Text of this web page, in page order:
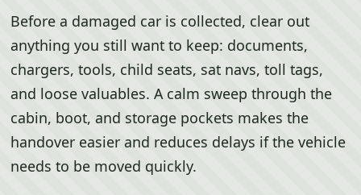
Before a damaged car is collected, clear out
anything you still want to keep: documents,
chargers, tools, child seats, sat navs, toll tags,
and loose valuables. A calm sweep through the
cabin, boot, and storage pockets makes the
handover easier and reduces delays if the vehicle
needs to be moved quickly.